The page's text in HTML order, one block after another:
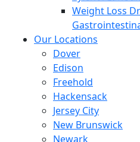
Weight Loss
Our Locations
Dover
Edison
Freehold
Hackensack
Jersey City
New Brunswick
Newark